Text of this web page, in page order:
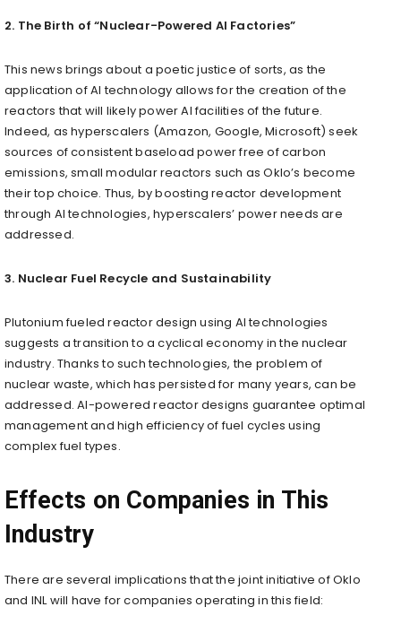
2. The Birth of “Nuclear-Powered AI Factories”
This news brings about a poetic justice of sorts, as the
application of AI technology allows for the creation of the
reactors that will likely power AI facilities of the future.
Indeed, as hyperscalers (Amazon, Google, Microsoft) seek
sources of consistent baseload power free of carbon
emissions, small modular reactors such as Oklo’s become
their top choice. Thus, by boosting reactor development
through AI technologies, hyperscalers’ power needs are
addressed.
3. Nuclear Fuel Recycle and Sustainability
Plutonium fueled reactor design using AI technologies
suggests a transition to a cyclical economy in the nuclear
industry. Thanks to such technologies, the problem of
nuclear waste, which has persisted for many years, can be
addressed. AI-powered reactor designs guarantee optimal
management and high efficiency of fuel cycles using
complex fuel types.
Effects on Companies in This
Industry
There are several implications that the joint initiative of Oklo
and INL will have for companies operating in this field: